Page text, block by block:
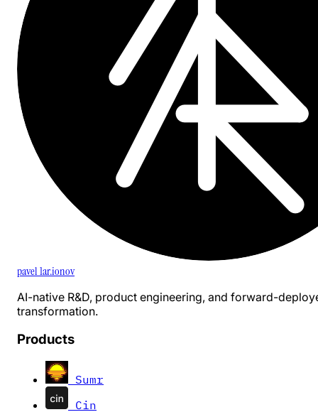
pavel 1ar.ionov
AI-native R&D, product engineering, and forward-
transformation.
Products
Sumr
Cin